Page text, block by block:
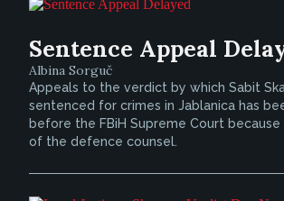
Sentence Appeal
Albina Sorguč
Appeals to the verdict by which Sabit
sentenced for crimes in Jablanica has
before the FBiH Supreme Court
of the defence counsel.